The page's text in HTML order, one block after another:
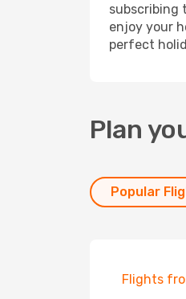
subscribing
enjoy your
perfect
Plan
Popular
Flights